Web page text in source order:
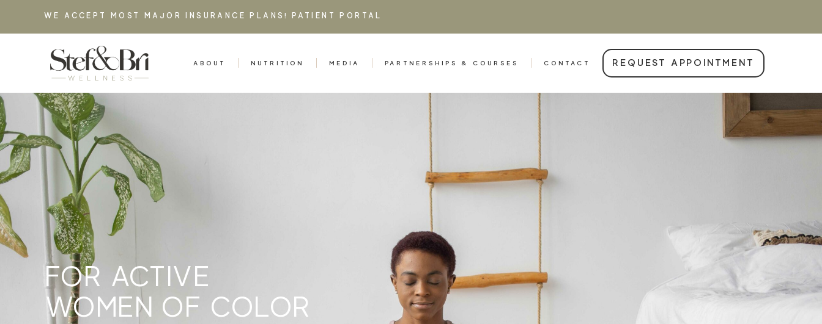
WE ACCEPT MOST MAJOR INSURANCE PLANS! PATIENT PORTAL
ABOUT NUTRITION MEDIA PARTNERSHIPS & COURSES CONTACT REQUEST APPOINTMENT
FOR ACTIVE
WOMEN OF COLOR